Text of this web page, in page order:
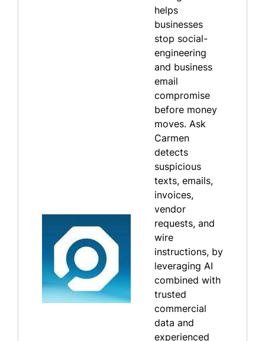
helps
businesses
stop social-
engineering
and business
email
compromise
before money
moves. Ask
Carmen
detects
suspicious
texts, emails,
invoices,
vendor
requests, and
wire
instructions, by
leveraging AI
combined with
trusted
commercial
data and
experienced